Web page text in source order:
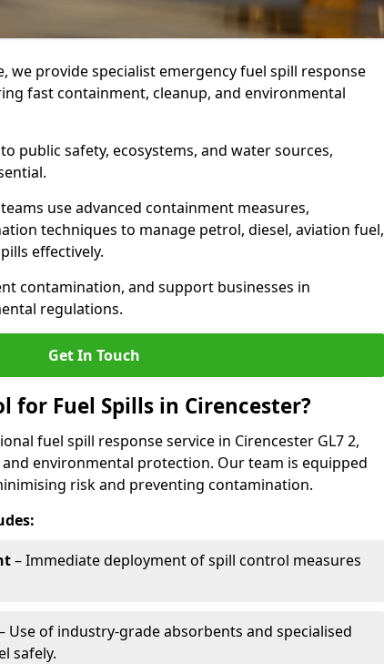
we provide specialist emergency fuel spill response
fast containment, cleanup, and environmental
public safety, ecosystems, and water sources,
use advanced containment measures,
techniques to manage petrol, diesel, aviation fuel,
effectively.
contamination, and support businesses in
regulations.
Get In Touch
for Fuel Spills in Cirencester?
fuel spill response service in Cirencester GL7 2,
environmental protection. Our team is equipped
risk and preventing contamination.
– Immediate deployment of spill control measures
Use of industry-grade absorbents and specialised
safely.